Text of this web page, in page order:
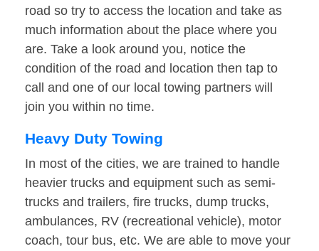
road so try to access the location and take as
much information about the place where you
are. Take a look around you, notice the
condition of the road and location then tap to
call and one of our local towing partners will
join you within no time.
Heavy Duty Towing
In most of the cities, we are trained to handle
heavier trucks and equipment such as semi-
trucks and trailers, fire trucks, dump trucks,
ambulances, RV (recreational vehicle), motor
coach, tour bus, etc. We are able to move your